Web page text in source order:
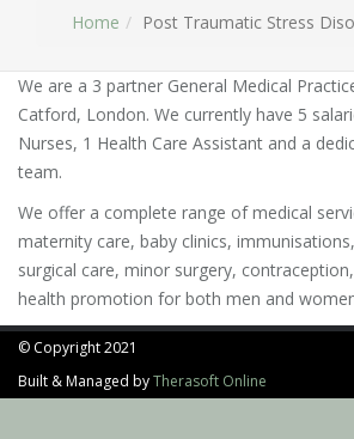
Home Post Traumatic Stress
We are a 3 partner General Medical
Catford, London. We currently have 5
Nurses, 1 Health Care Assistant and a
team.
We offer a complete range of medical
maternity care, baby clinics,
surgical care, minor surgery,
health promotion for both men and
© Copyright 2021
Built & Managed byTherasoft Online